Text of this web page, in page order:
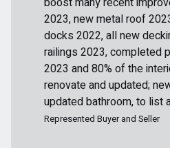
2023, new metal roof
docks 2022, all new
railings 2023, completed
2023 and 80% of the
renovate and updated;
updated bathroom, to list
Represented Buyer and Seller